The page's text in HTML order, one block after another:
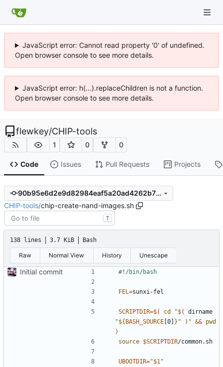
JavaScript error: Cannot read property '0' of undefined.
Open browser console to see more details.
JavaScript error: h(...).replaceChildren is not a function.
Open browser console to see more details.
flewkey/CHIP-tools
1 0 0
Code Issues Pull Requests Projects
90b95e6d2e9d82984eaf5a20ad4262b78fb0f155
CHIP-tools/chip-create-nand-images.sh
T
138 lines 3.7 KiB Bash
Raw Normal View History Unescape
Initial commit
FEL =
SCRIPTDIR=$( cd "$(
"${BASH_SOURCE [0] } " ) " && pwd
)
source $SCRIPTDIR
UBOOTDIR="$1 "